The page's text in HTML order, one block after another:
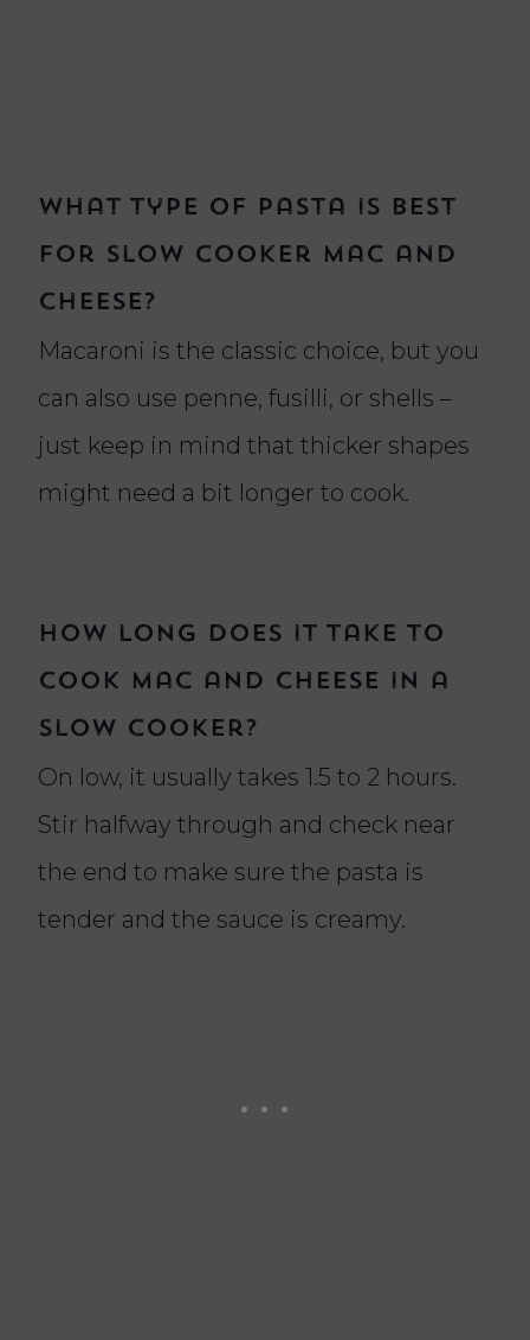
What type of pasta is best
for slow cooker mac and
cheese?
Macaroni is the classic choice, but you
can also use penne, fusilli, or shells –
just keep in mind that thicker shapes
might need a bit longer to cook.
How long does it take to
cook mac and cheese in a
slow cooker?
On low, it usually takes 1.5 to 2 hours.
Stir halfway through and check near
the end to make sure the pasta is
tender and the sauce is creamy.